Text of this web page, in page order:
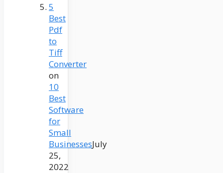
5
Best
Pdf
to
Tiff
Converter
on
10
Best
Software
for
Small
BusinessesJuly
25,
2022